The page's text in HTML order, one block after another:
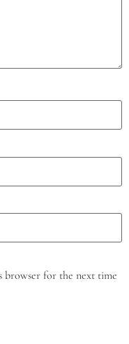
browser for the next time